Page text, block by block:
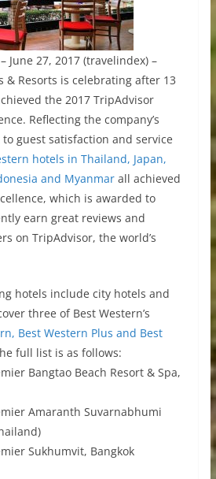
June 27, 2017 (travelindex) –
& Resorts is celebrating after 13
the 2017 TripAdvisor
Reflecting the company’s
guest satisfaction and service
hotels in Thailand, Japan,
and Myanmarall achieved
which is awarded to
earn great reviews and
on TripAdvisor, the world’s
hotels include city hotels and
three of Best Western’s
Best Western Plus and Best
full list is as follows:
Bangtao Beach Resort & Spa,
Amaranth Suvarnabhumi
Sukhumvit, Bangkok